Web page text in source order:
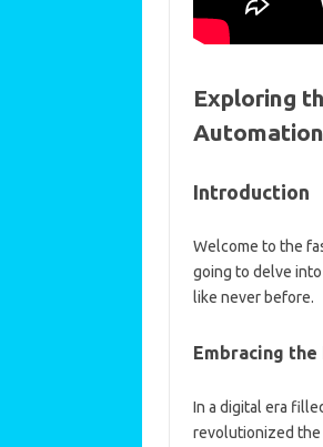
Exploring
Introduction
Welcome to the
going to delve
like never before.
Embracing
In a digital era
revolutionized the